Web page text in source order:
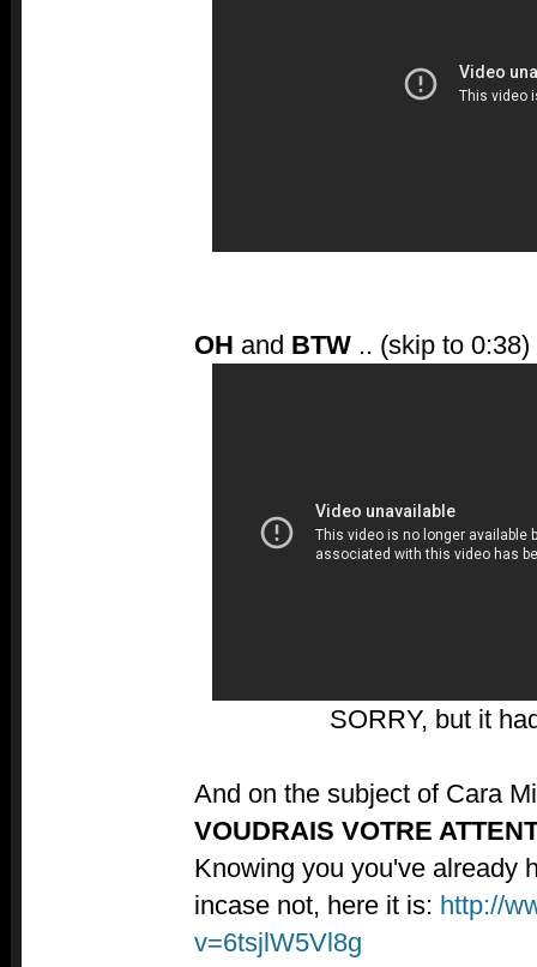
OH and BTW .. (skip to 0:38)
SORRY, but it
And on the subject of Cara
VOUDRAIS VOTRE
Knowing you you've already
incase not, here it is: http://
v=6tsjlW5Vl8g